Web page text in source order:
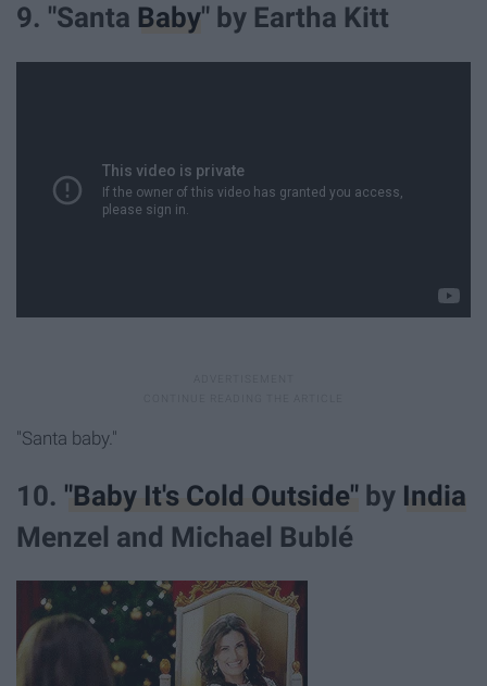
9. "Santa Baby" by Eartha Kitt
"Santa baby."
10. "Baby It's Cold Outside" by India
Menzel and Michael Bublé